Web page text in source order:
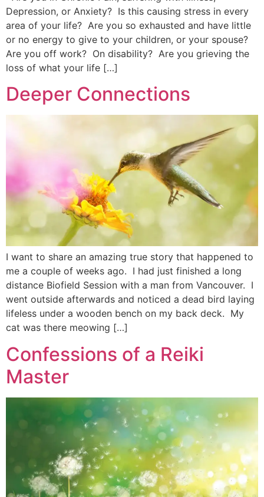
Depression, or Anxiety? Is this causing stress in every
area of your life? Are you so exhausted and have little
or no energy to give to your children, or your spouse?
Are you off work? On disability? Are you grieving the
loss of what your life […]
Deeper Connections
I want to share an amazing true story that happened to
me a couple of weeks ago. I had just finished a long
distance Biofield Session with a man from Vancouver. I
went outside afterwards and noticed a dead bird laying
lifeless under a wooden bench on my back deck. My
cat was there meowing […]
Confessions of a Reiki
Master